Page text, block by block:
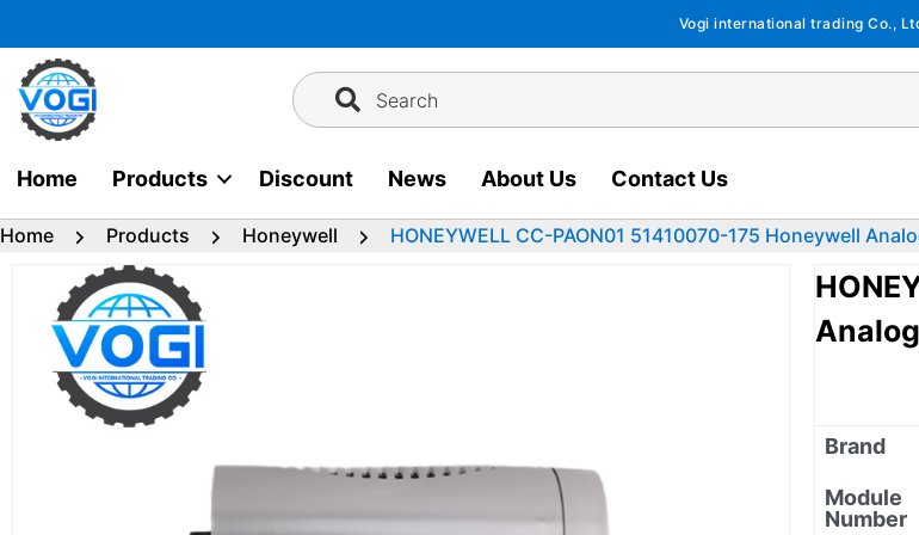
to
content
Vogi international trading Co.,
Search
Home Products Discount News About Us Contact Us
Home Products Honeywell HONEYWELL CC-PAON01 51410070-175 Honeywell
Brand
Module
Number